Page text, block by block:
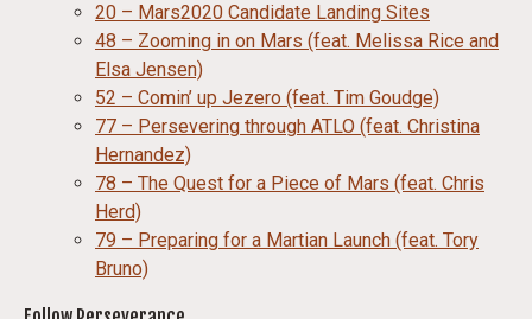
20 – Mars2020 Candidate Landing Sites
48 – Zooming in on Mars (feat. Melissa Rice and
Elsa Jensen)
52 – Comin’ up Jezero (feat. Tim Goudge)
77 – Persevering through ATLO (feat. Christina
Hernandez)
78 – The Quest for a Piece of Mars (feat. Chris
Herd)
79 – Preparing for a Martian Launch (feat. Tory
Bruno)